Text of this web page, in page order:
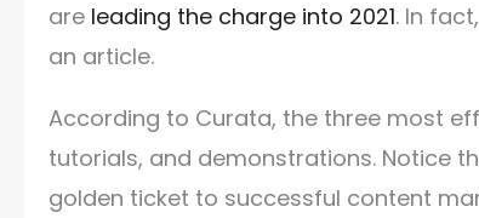
are leading the charge into 2021. In
an article.
According to Curata, the three most
tutorials, and demonstrations. Notice
golden ticket to successful content